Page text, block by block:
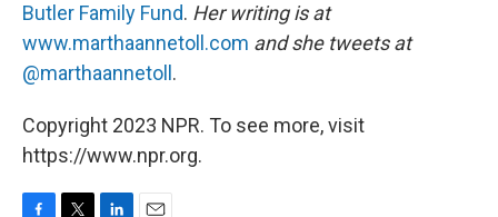
Butler Family Fund. Her writing is at
www.marthaannetoll.com and she tweets at
@marthaannetoll .
Copyright 2023 NPR. To see more, visit
https://www.npr.org.